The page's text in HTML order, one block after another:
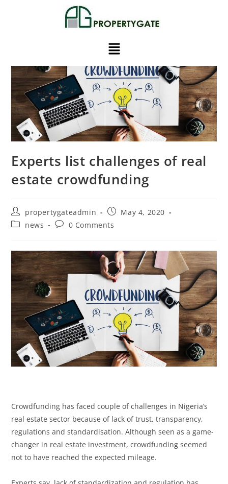
Experts list challenges of real
estate crowdfunding
propertygateadmin
May 4, 2020
news
0 Comments
Crowdfunding has faced couple of challenges in Nigeria’s
real estate sector because of lack of trust, transparency,
regulations and standardisation. Although seen as a game-
changer in real estate investment, crowdfunding seemed
not to have reached the expected mileage.